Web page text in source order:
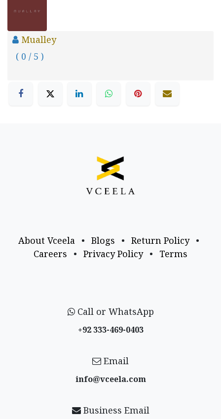
Mualley
( 0 / 5 )
About Vceela • Blogs • Return Policy
•
Careers
• Privacy Policy • Terms
Call or WhatsApp
+92 333-469-0403
Email
info@vceela​.com
Business Email